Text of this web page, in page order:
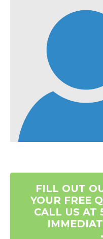
FILL OUT
YOUR FREE
CALL US AT